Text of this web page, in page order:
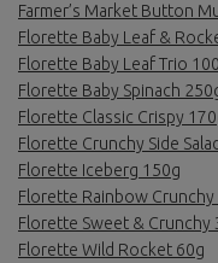
Farmer’s Market Button
Florette Baby Leaf &
Florette Baby Leaf Trio
Florette Baby Spinach
Florette Classic Crispy
Florette Crunchy Side
Florette Iceberg 150g
Florette Rainbow Crunchy
Florette Sweet & Crunchy
Florette Wild Rocket 60g